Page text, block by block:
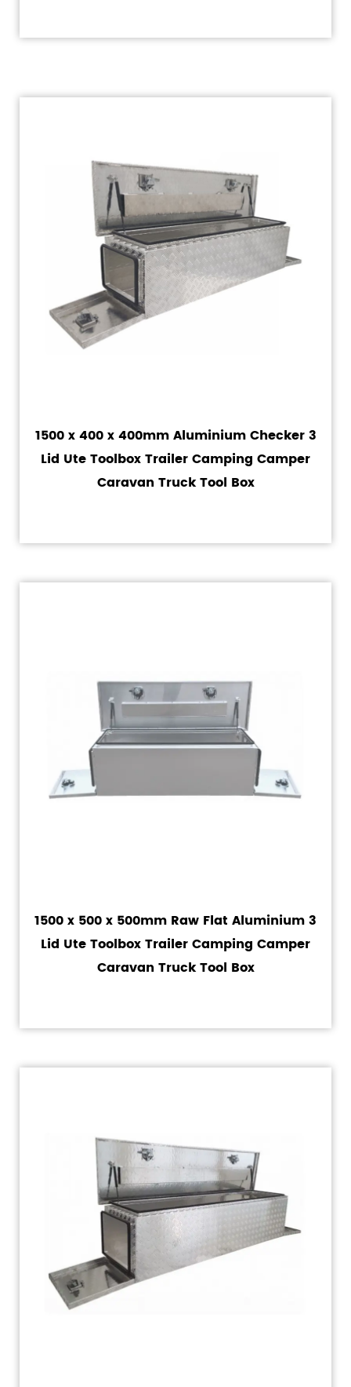
1500 x 400 x 400mm Aluminium Checker 3
Lid Ute Toolbox Trailer Camping Camper
Caravan Truck Tool Box
1500 x 500 x 500mm Raw Flat Aluminium 3
Lid Ute Toolbox Trailer Camping Camper
Caravan Truck Tool Box